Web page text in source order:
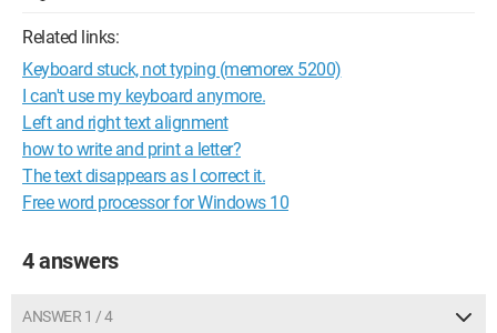
Related links:
Keyboard stuck, not typing (memorex 5200)
I can't use my keyboard anymore.
Left and right text alignment
how to write and print a letter?
The text disappears as I correct it.
Free word processor for Windows 10
4 answers
ANSWER 1 / 4